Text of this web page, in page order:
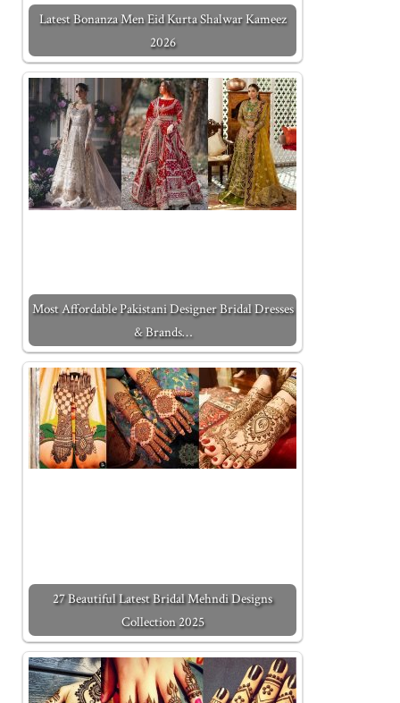
Latest Bonanza Men Eid Kurta Shalwar Kameez
2026
Most Affordable Pakistani Designer Bridal Dresses
& Brands…
27 Beautiful Latest Bridal Mehndi Designs
Collection 2025